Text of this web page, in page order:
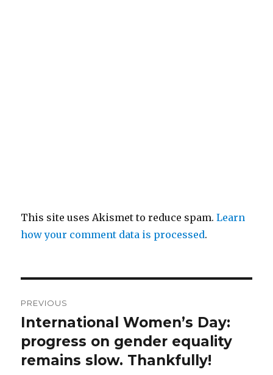
This site uses Akismet to reduce spam.Learn
how your comment data is processed.
navigation
PREVIOUS
Previous
post:
International Women’s Day:
progress on gender equality
remains slow. Thankfully!